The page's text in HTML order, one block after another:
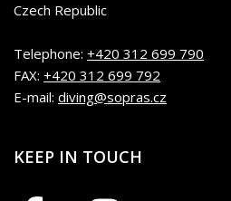
Czech Republic
Telephone: +420 312 699 790
FAX: +420 312 699 792
E-mail: diving@sopras.cz
KEEP IN TOUCH